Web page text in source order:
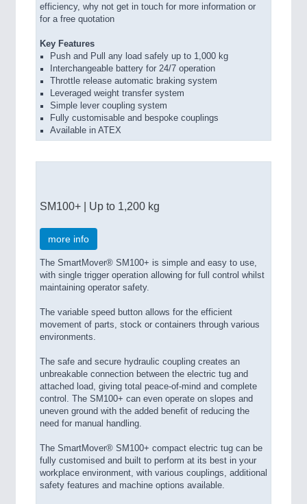
efficiency, why not get in touch for more information or
for a free quotation
Key Features
Push and Pull any load safely up to 1,000 kg
Interchangeable battery for 24/7 operation
Throttle release automatic braking system
Leveraged weight transfer system
Simple lever coupling system
Fully customisable and bespoke couplings
Available in ATEX
SM100+ | Up to 1,200 kg
more info
The SmartMover® SM100+ is simple and easy to use,
with single trigger operation allowing for full control whilst
maintaining operator safety.
The variable speed button allows for the efficient
movement of parts, stock or containers through various
environments.
The safe and secure hydraulic coupling creates an
unbreakable connection between the electric tug and
attached load, giving total peace-of-mind and complete
control. The SM100+ can even operate on slopes and
uneven ground with the added benefit of reducing the
need for manual handling.
The SmartMover® SM100+ compact electric tug can be
fully customised and built to perform at its best in your
workplace environment, with various couplings, additional
safety features and machine options available.